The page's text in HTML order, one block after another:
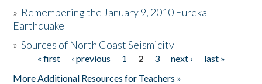
Donate
» Remembering the January 9, 2010 Eureka
Earthquake
»Sources of North Coast Seismicity
Pages« first ‹ previous 1 2 3 next ›
last »
More Additional Resources for Teachers »